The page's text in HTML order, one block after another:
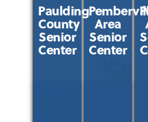
Paulding
County
Senior
Center
Area
Senior
Center